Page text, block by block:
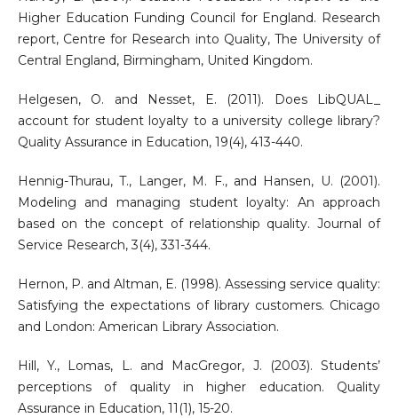
Higher Education Funding Council for England. Research
report, Centre for Research into Quality, The University of
Central England, Birmingham, United Kingdom.
Helgesen, O. and Nesset, E. (2011). Does LibQUAL_
account for student loyalty to a university college library?
Quality Assurance in Education, 19(4), 413-440.
Hennig-Thurau, T., Langer, M. F., and Hansen, U. (2001).
Modeling and managing student loyalty: An approach
based on the concept of relationship quality. Journal of
Service Research, 3(4), 331-344.
Hernon, P. and Altman, E. (1998). Assessing service quality:
Satisfying the expectations of library customers. Chicago
and London: American Library Association.
Hill, Y., Lomas, L. and MacGregor, J. (2003). Students’
perceptions of quality in higher education. Quality
Assurance in Education, 11(1), 15-20.